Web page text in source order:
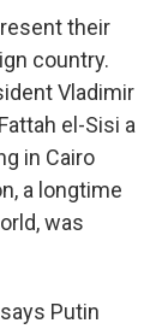
their
country.
Vladimir
el-Sisi a
in Cairo
a longtime
was
Putin